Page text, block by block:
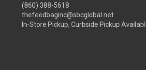
(860) 388-5618
thefeedbaginc@sbcglobal.net
In-Store Pickup, Curbside Pickup